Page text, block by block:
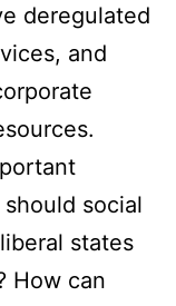
deregulated
and
social
states
How can